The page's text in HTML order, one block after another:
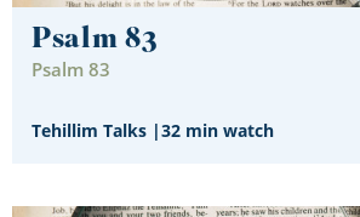
Psalm 83
Psalm 83
Tehillim Talks |32 min watch